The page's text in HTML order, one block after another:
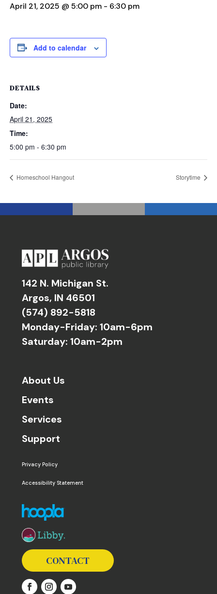
April 21, 2025 @ 5:00 pm - 6:30 pm
Add to calendar
DETAILS
Date:
April 21, 2025
Time:
5:00 pm - 6:30 pm
Homeschool Hangout Storytime
142 N. Michigan St.
Argos, IN 46501
(574) 892-5818
Monday-Friday: 10am-6pm
Saturday: 10am-2pm
About Us
Events
Services
Support
Privacy Policy
Accessibility Statement
The following links open in a new window except
CONTACT